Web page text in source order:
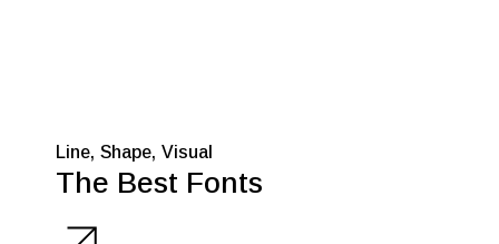
Line Shape Visual
The Best Fonts